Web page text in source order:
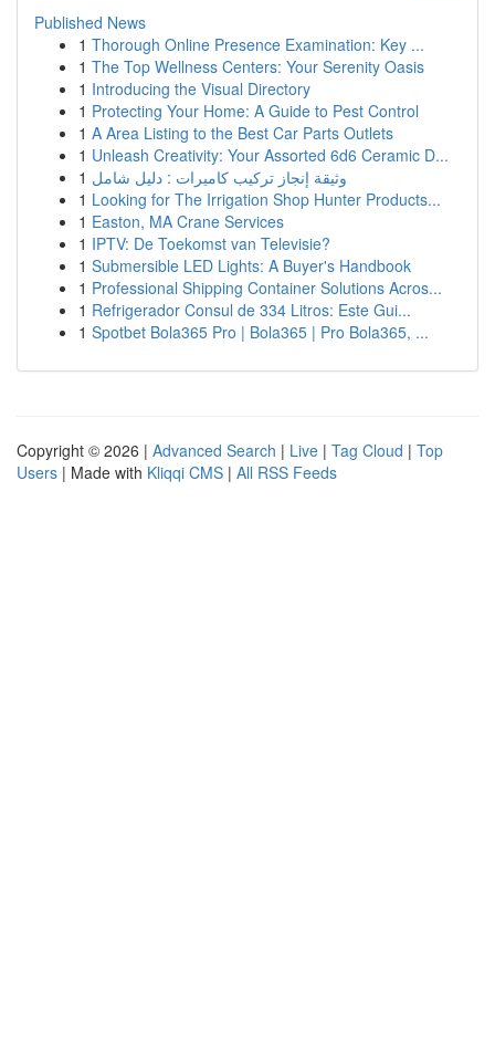
Published News
1 Thorough Online Presence Examination: Key ...
1 The Top Wellness Centers: Your Serenity Oasis
1 Introducing the Visual Directory
1 Protecting Your Home: A Guide to Pest Control
1 A Area Listing to the Best Car Parts Outlets
1 Unleash Creativity: Your Assorted 6d6 Ceramic D...
1 وثيقة إنجاز تركيب كاميرات : دليل شامل
1 Looking for The Irrigation Shop Hunter Products...
1 Easton, MA Crane Services
1 IPTV: De Toekomst van Televisie?
1 Submersible LED Lights: A Buyer's Handbook
1 Professional Shipping Container Solutions Acros...
1 Refrigerador Consul de 334 Litros: Este Gui...
1 Spotbet Bola365 Pro | Bola365 | Pro Bola365, ...
Copyright © 2026 | Advanced Search | Live | Tag Cloud | Top
Users | Made with Kliqqi CMS | All RSS Feeds